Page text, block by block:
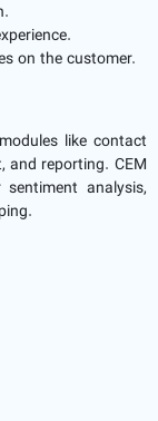
on the customer.
like contact
and reporting. CEM
analysis,